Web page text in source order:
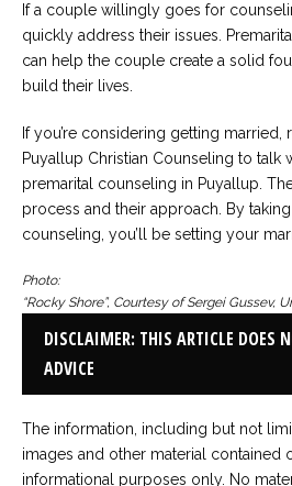
If a couple willingly goes for
quickly address their issues.
can help the couple create a solid
build their lives.
If you’re considering getting married,
Puyallup Christian Counseling to talk
premarital counseling in Puyallup.
process and their approach. By
counseling, you’ll be setting your
Photo:
“Rocky Shore”, Courtesy of Sergei Gussev,
DISCLAIMER: THIS ARTICLE DOES
ADVICE
The information, including but not
images and other material contained
informational purposes only. No